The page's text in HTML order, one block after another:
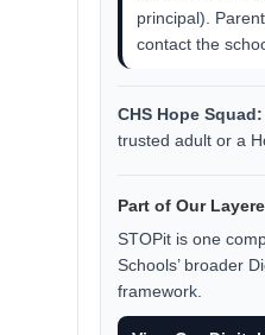
principal).
contact the
CHS Hope Squad:
trusted adult or a
Part of Our
STOPit is one
Schools’ broader
framework.